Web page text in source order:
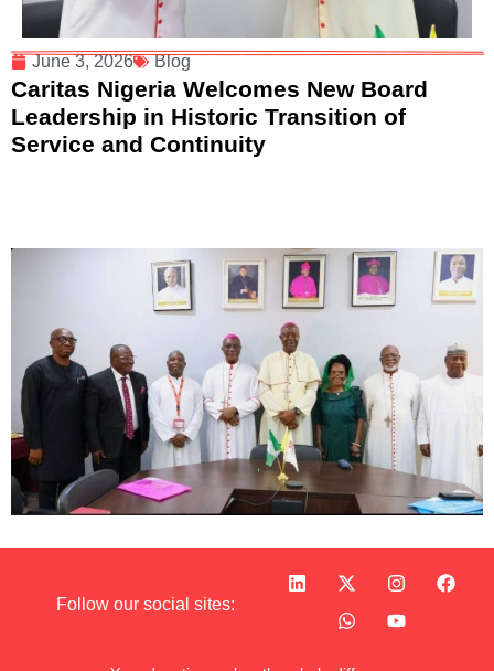
June 3, 2026 Blog
Caritas Nigeria Welcomes New Board
Leadership in Historic Transition of
Service and Continuity
Follow our social sites: